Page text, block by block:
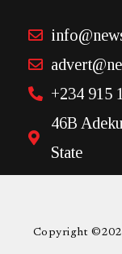
+234 915
46B
State
Copyright